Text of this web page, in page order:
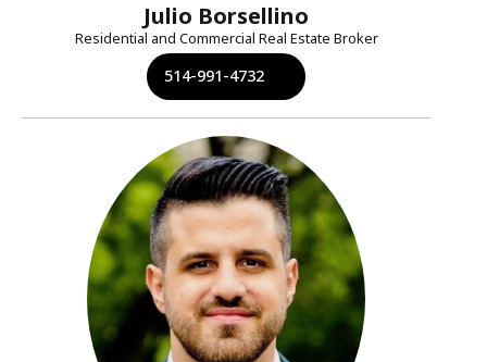
Julio Borsellino
Residential and Commercial Real Estate Broker
514-991-4732